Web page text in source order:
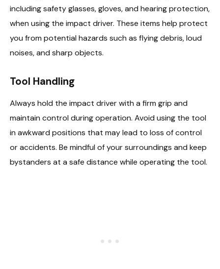
including safety glasses, gloves, and hearing protection,
when using the impact driver. These items help protect
you from potential hazards such as flying debris, loud
noises, and sharp objects.
Tool Handling
Always hold the impact driver with a firm grip and
maintain control during operation. Avoid using the tool
in awkward positions that may lead to loss of control
or accidents. Be mindful of your surroundings and keep
bystanders at a safe distance while operating the tool.